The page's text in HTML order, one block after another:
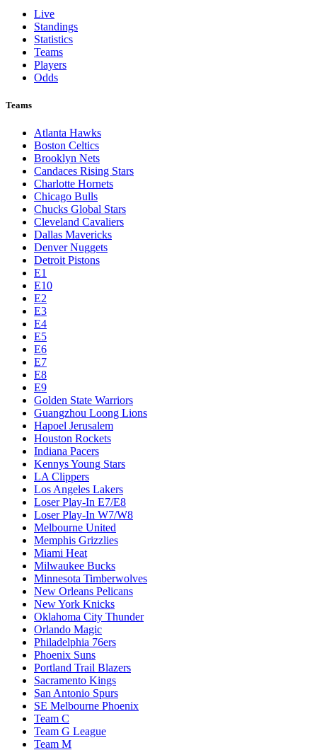
Live
Standings
Statistics
Teams
Players
Odds
Teams
Atlanta Hawks
Boston Celtics
Brooklyn Nets
Candaces Rising Stars
Charlotte Hornets
Chicago Bulls
Chucks Global Stars
Cleveland Cavaliers
Dallas Mavericks
Denver Nuggets
Detroit Pistons
E1
E10
E2
E3
E4
E5
E6
E7
E8
E9
Golden State Warriors
Guangzhou Loong Lions
Hapoel Jerusalem
Houston Rockets
Indiana Pacers
Kennys Young Stars
LA Clippers
Los Angeles Lakers
Loser Play-In E7/E8
Loser Play-In W7/W8
Melbourne United
Memphis Grizzlies
Miami Heat
Milwaukee Bucks
Minnesota Timberwolves
New Orleans Pelicans
New York Knicks
Oklahoma City Thunder
Orlando Magic
Philadelphia 76ers
Phoenix Suns
Portland Trail Blazers
Sacramento Kings
San Antonio Spurs
SE Melbourne Phoenix
Team C
Team G League
Team M